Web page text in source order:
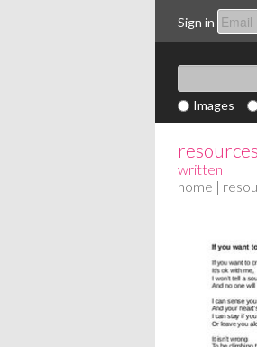
Sign in
Images
resources
written
home |